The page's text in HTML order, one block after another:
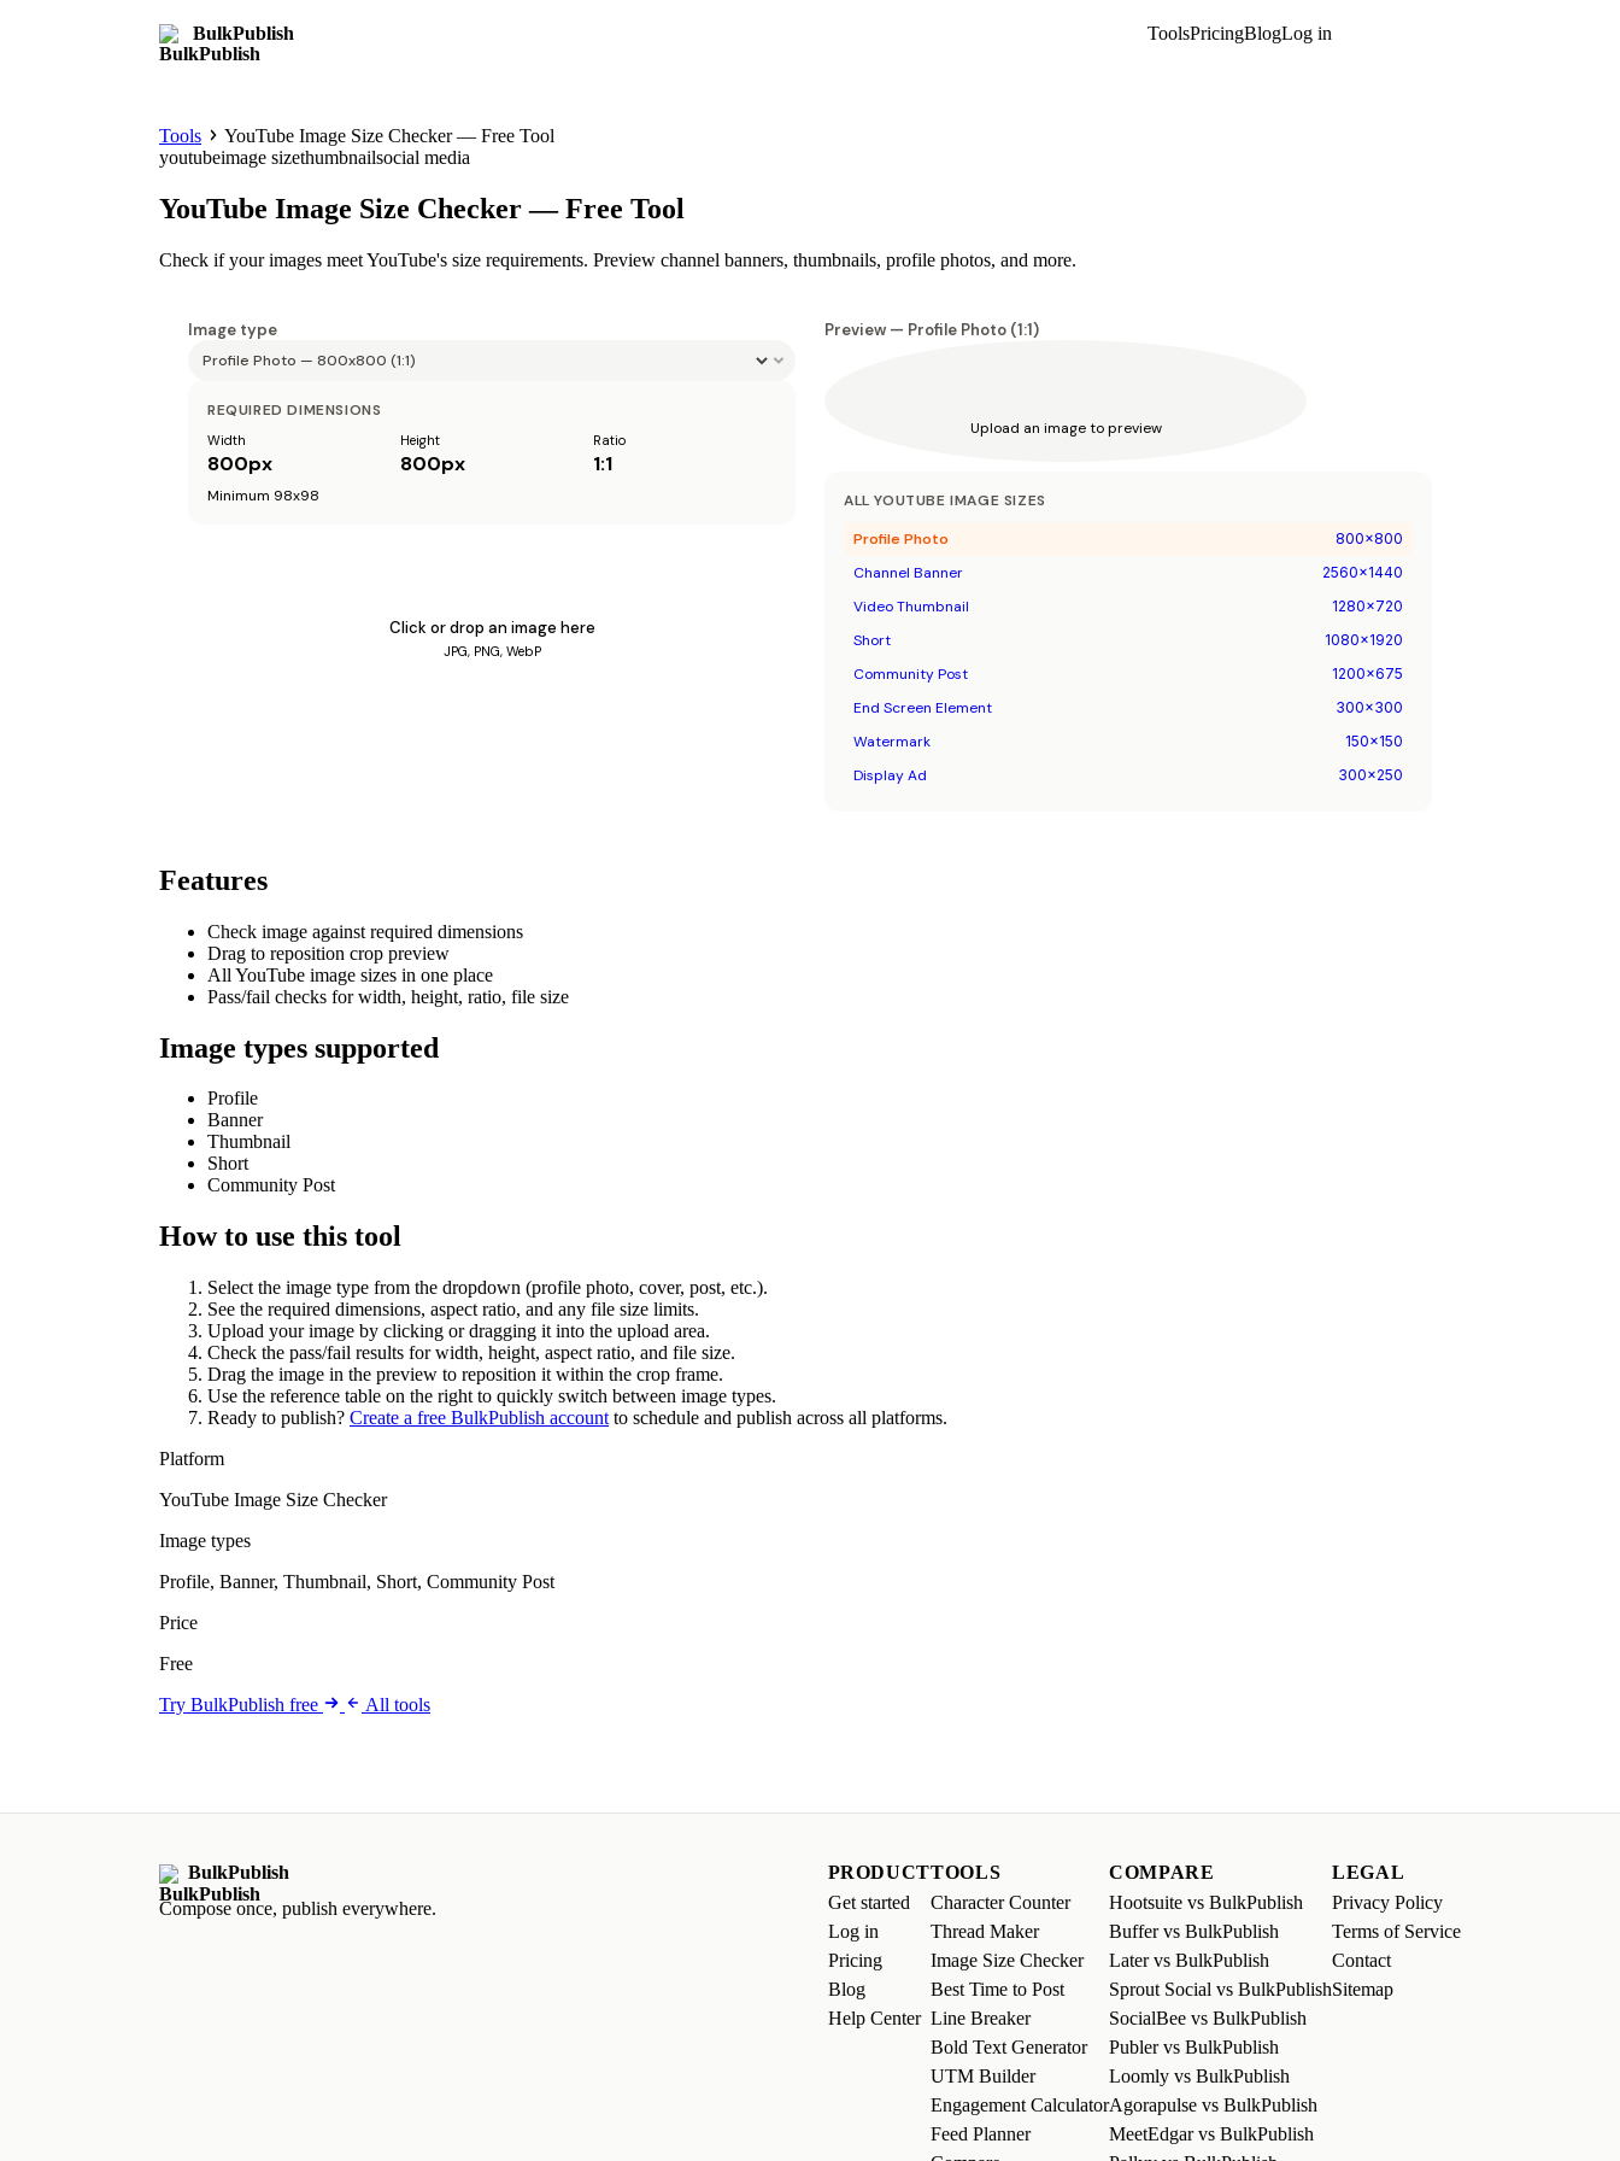
BulkPublish ToolsPricingBlogLog in
Tools
YouTube Image Size Checker — Free Tool
youtubeimage sizethumbnailsocial media
YouTube Image Size Checker — Free Tool
Check if your images meet YouTube's size requirements. Preview channel banners, thumbnails, profile photos, and more.
Image type
REQUIRED DIMENSIONS
Width
800px
Height
800px
Ratio
1:1
Minimum 98x98
Click or drop an image here
JPG, PNG, WebP
Preview — Profile Photo (1:1)
Upload an image to preview
ALLYOUTUBE IMAGE SIZES
Profile Photo
800x800
Channel Banner 2560x1440
Video Thumbnail 1280x720
Short 1080x1920
Community Post 1200x675
End Screen Element 300x300
Watermark 150x150
Display Ad 300x250
Features
Check image against required dimensions
Drag to reposition crop preview
All YouTube image sizes in one place
Pass/fail checks for width, height, ratio, file size
Image types supported
Profile
Banner
Thumbnail
Short
Community Post
How to use this tool
Select the image type from the dropdown (profile photo, cover, post, etc.).
See the required dimensions, aspect ratio, and any file size limits.
Upload your image by clicking or dragging it into the upload area.
Check the pass/fail results for width, height, aspect ratio, and file size.
Drag the image in the preview to reposition it within the crop frame.
Use the reference table on the right to quickly switch between image types.
Ready to publish? Create a free BulkPublish account to schedule and publish across all platforms.
Platform
YouTube Image Size Checker
Image types
Profile, Banner, Thumbnail, Short, Community Post
Price
Free
Try BulkPublish free
All tools
BulkPublish
Compose once, publish everywhere.
PRODUCT
Get started
Log in
Pricing
Blog
Help Center
TOOLS
Character Counter
Thread Maker
Image Size Checker
Best Time to Post
Line Breaker
Bold Text Generator
UTM Builder
Engagement Calculator
Feed Planner
COMPARE
Hootsuite vs BulkPublish
Buffer vs BulkPublish
Later vs BulkPublish
Sprout Social vs BulkPublish
SocialBee vs BulkPublish
Publer vs BulkPublish
Loomly vs BulkPublish
Agorapulse vs BulkPublish
MeetEdgar vs BulkPublish
LEGAL
Privacy Policy
Terms of Service
Contact
Sitemap